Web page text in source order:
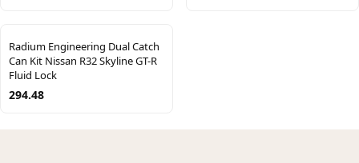
Radium Engineering Dual Catch
Can Kit Nissan R32 Skyline GT-R
Fluid Lock
294.48